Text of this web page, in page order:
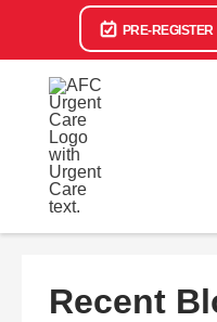
PRE-REGISTER
Recent